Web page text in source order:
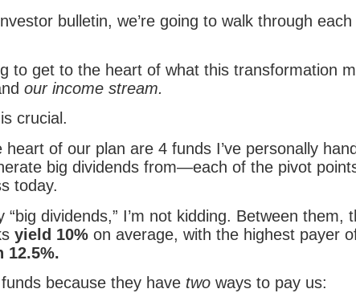
bulletin, we’re going to walk through
to get to the heart of what this transformation
our income stream.
crucial.
heart of our plan are 4 funds I’ve personally
big dividends from—each of the pivot
today.
“big dividends,” I’m not kidding. Between them,
yield 10% on average, with the highest payer
12.5%.
because they have two ways to pay us: